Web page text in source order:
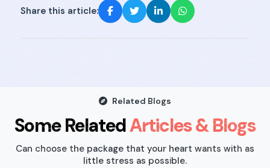
Share this article:
Related Blogs
Some RelatedArticles & Blogs
Can choose the package that your heart wants with as
little stress as possible.